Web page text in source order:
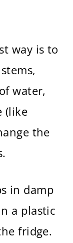
way is to
water,
(like
the
in damp
a plastic
fridge.